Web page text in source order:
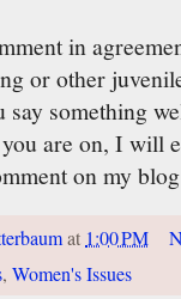
in
or other
say something
are on, I will
on my
at 1:00 PM
, Women's Issues